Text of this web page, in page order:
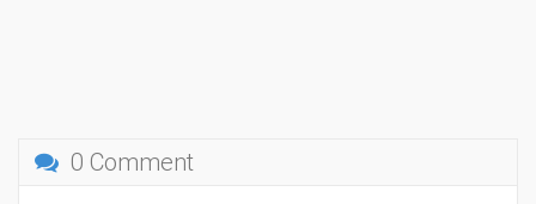
0 Comment